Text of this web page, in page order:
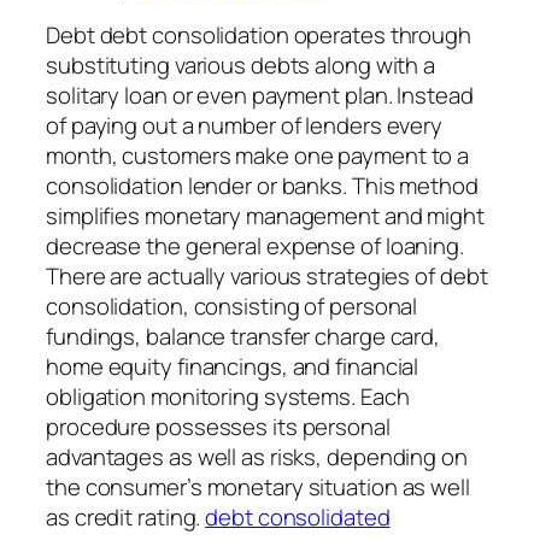
Debt debt consolidation operates through
substituting various debts along with a
solitary loan or even payment plan. Instead
of paying out a number of lenders every
month, customers make one payment to a
consolidation lender or banks. This method
simplifies monetary management and might
decrease the general expense of loaning.
There are actually various strategies of debt
consolidation, consisting of personal
fundings, balance transfer charge card,
home equity financings, and financial
obligation monitoring systems. Each
procedure possesses its personal
advantages as well as risks, depending on
the consumer’s monetary situation as well
as credit rating.debt consolidated